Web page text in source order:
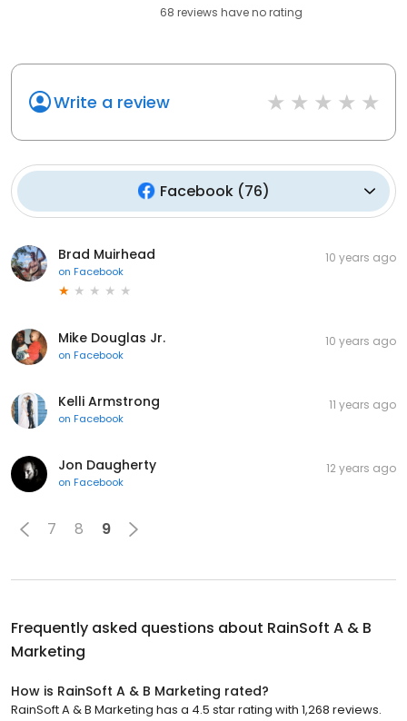
68 reviews haveno rating
Write a review
Facebook(76)
Brad Muirhead
on Facebook
10 years ago
Mike Douglas Jr.
on Facebook
10 years ago
Kelli Armstrong
on Facebook
11 years ago
Jon Daugherty
on Facebook
12 years ago
7 8 9
Frequently asked questions about RainSoft A & B
Marketing
How is RainSoft A & B Marketing rated?
RainSoft A & B Marketing has a 4.5 star rating with 1,268 reviews.